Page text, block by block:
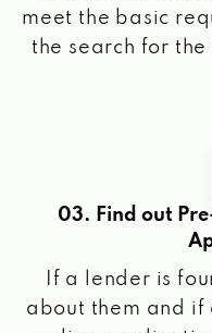
meet the basic
the search for
03. Find out
If a lender is
about them and